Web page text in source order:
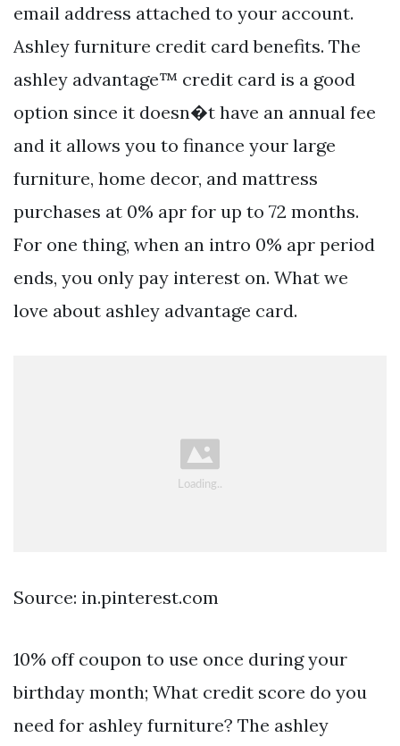
email address attached to your account.
Ashley furniture credit card benefits. The
ashley advantage™ credit card is a good
option since it doesn�t have an annual fee
and it allows you to finance your large
furniture, home decor, and mattress
purchases at 0% apr for up to 72 months.
For one thing, when an intro 0% apr period
ends, you only pay interest on. What we
love about ashley advantage card.
Source: in.pinterest.com
10% off coupon to use once during your
birthday month; What credit score do you
need for ashley furniture? The ashley